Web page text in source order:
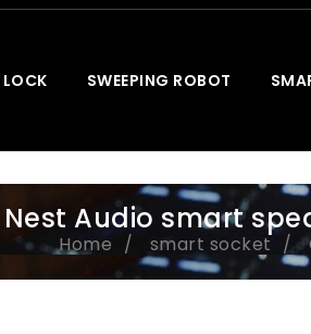
SWEEPING ROBOT
Audio smart
Home smart socket